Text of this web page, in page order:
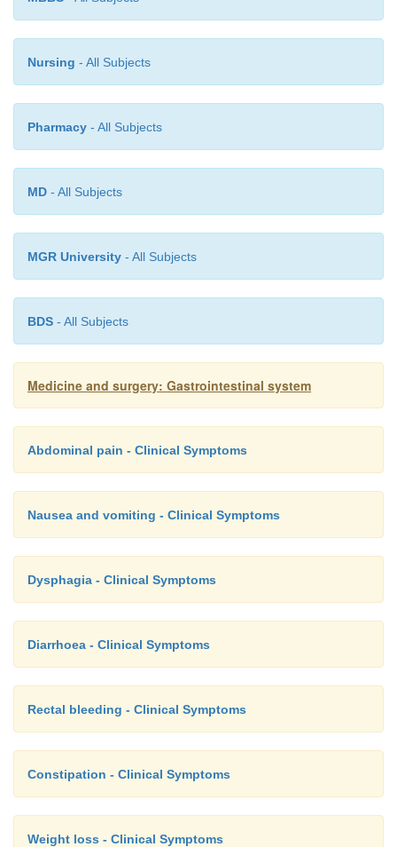
Nursing - All Subjects
Pharmacy - All Subjects
MD - All Subjects
MGR University - All Subjects
BDS - All Subjects
Medicine and surgery: Gastrointestinal system
Abdominal pain - Clinical Symptoms
Nausea and vomiting - Clinical Symptoms
Dysphagia - Clinical Symptoms
Diarrhoea - Clinical Symptoms
Rectal bleeding - Clinical Symptoms
Constipation - Clinical Symptoms
Weight loss - Clinical Symptoms